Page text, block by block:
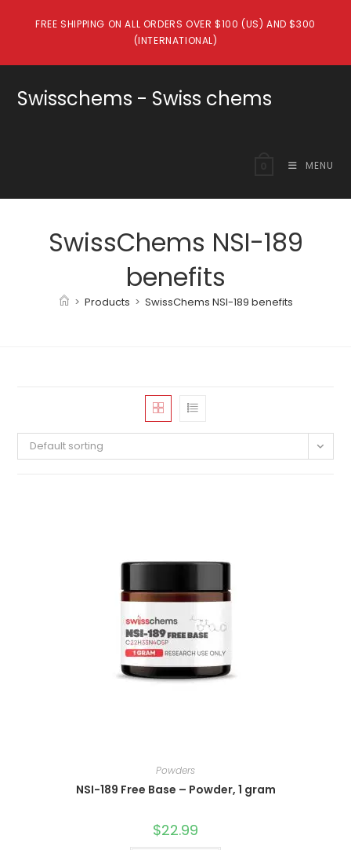
FREE SHIPPING ON ALL ORDERS OVER $100 (US) AND $300
(INTERNATIONAL)
Swisschems - Swiss chems
MENU
SwissChems NSI-189
benefits
> Products > SwissChems NSI-189 benefits
Default sorting
Powders
NSI-189 Free Base – Powder, 1 gram
$22.99